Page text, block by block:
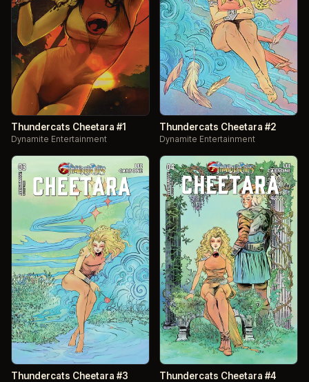
Thundercats Cheetara #1
Dynamite Entertainment
Thundercats Cheetara #2
Dynamite Entertainment
Thundercats Cheetara #3 Thundercats Cheetara #4